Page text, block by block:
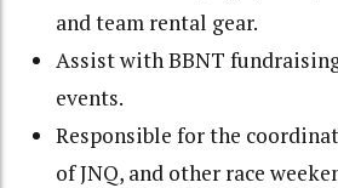
and team rental gear.
Assist with BBNT
events.
Responsible for the
of JNQ, and other race